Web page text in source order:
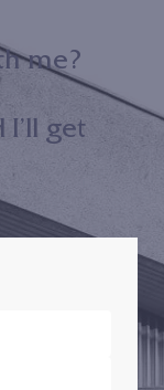
me?
I’ll get